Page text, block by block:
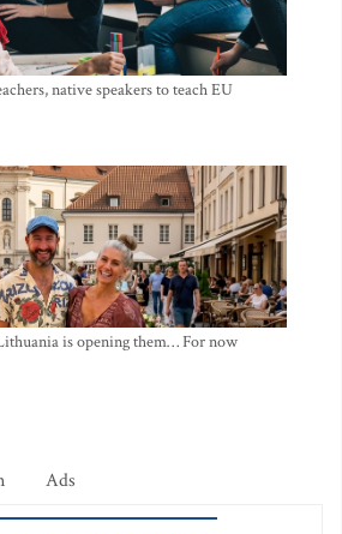
native speakers to teach EU
is opening them… For now
Ads